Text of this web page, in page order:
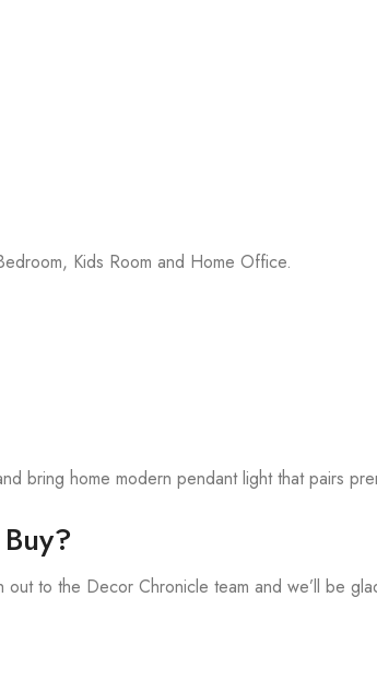
Kids Room and Home Office.
bring home modern pendant light that pairs
to the Decor Chronicle team and we’ll be